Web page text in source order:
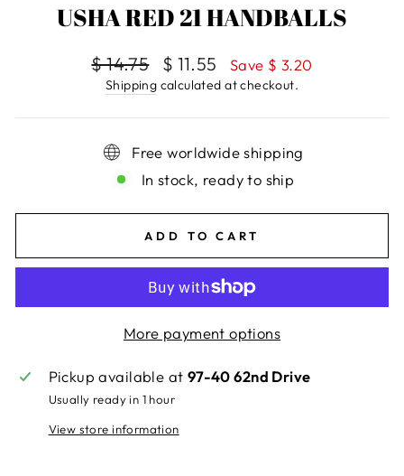
USHA RED 21 HANDBALLS
Regular
price
$ 14.75
Sale
price
$ 11.55 Save $ 3.20
Shipping calculated at checkout.
Free worldwide shipping
In stock, ready to ship
ADD TO CART
More payment options
Pickup available at 97-40 62nd Drive
Usually ready in 1 hour
View store information